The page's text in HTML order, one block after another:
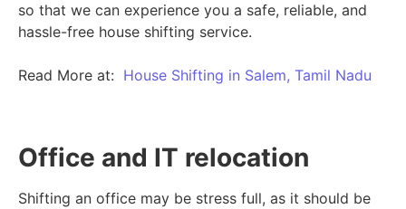
so that we can experience you a safe, reliable, and
hassle-free house shifting service.
Read More at: House Shifting in Salem, Tamil Nadu
Office and IT relocation
Shifting an office may be stress full, as it should be